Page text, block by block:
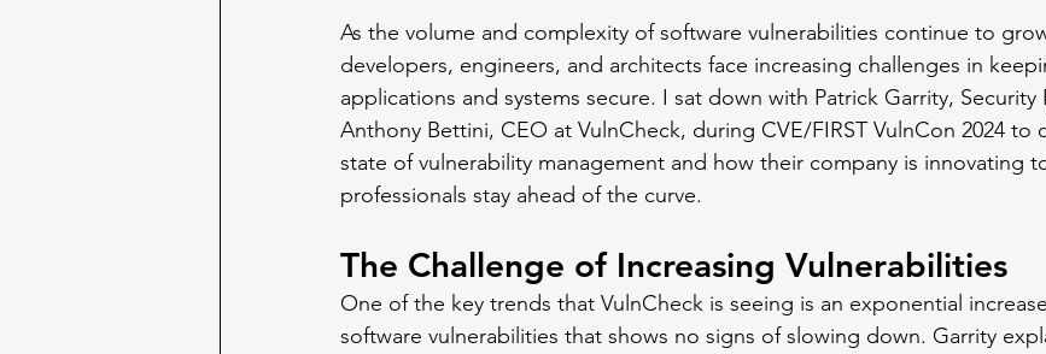
As the volume and complexity of software vulnerabilities continue to
developers, engineers, and architects face increasing challenges in
applications and systems secure. I sat down with Patrick Garrity, Security
Anthony Bettini, CEO at VulnCheck, during CVE/FIRST VulnCon 2024 to
state of vulnerability management and how their company is innovating
professionals stay ahead of the curve.
The Challenge of Increasing Vulnerabilities
One of the key trends that VulnCheck is seeing is an exponential
software vulnerabilities that shows no signs of slowing down. Garrity